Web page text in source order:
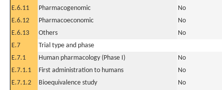
E.6.11
Pharmacogenomic
No
E.6.12
Pharmacoeconomic
No
E.6.13
Others
No
E.7
Trial type and phase
E.7.1
Human pharmacology (Phase I)
No
E.7.1.1
First administration to humans
No
E.7.1.2
Bioequivalence study
No